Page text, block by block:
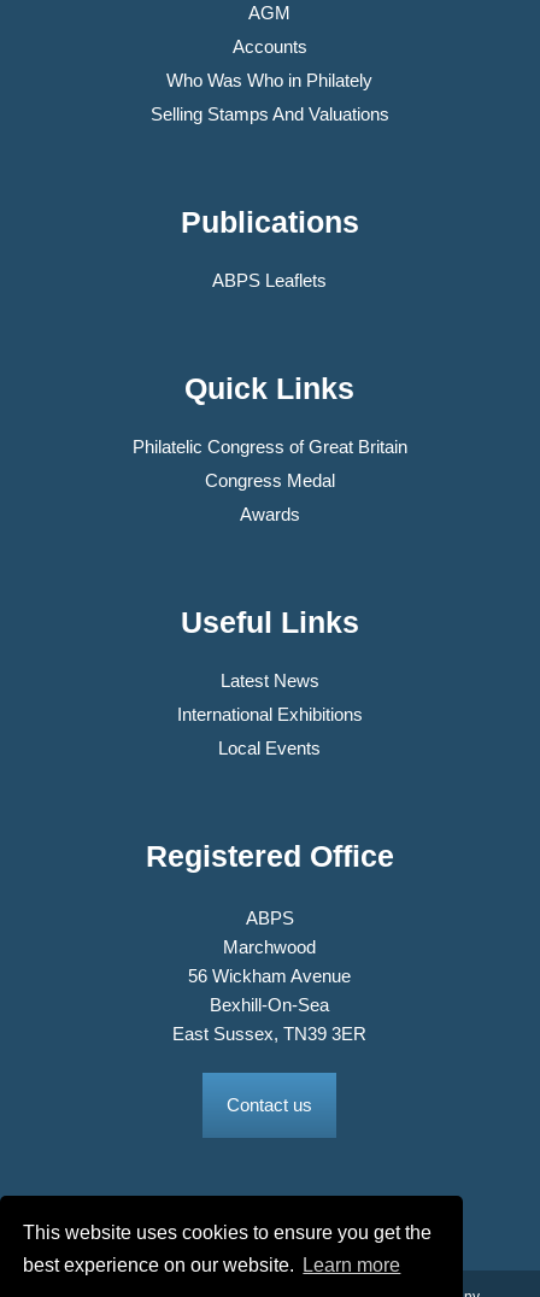
This website uses cookies to ensure you get the
best experience on our website.
Learn more
AGM
Accounts
Who Was Who in Philately
Selling Stamps And Valuations
Publications
ABPS Leaflets
Quick Links
Philatelic Congress of Great Britain
Congress Medal
Awards
Useful Links
Latest News
International Exhibitions
Local Events
Registered Office
ABPS
Marchwood
56 Wickham Avenue
Bexhill-On-Sea
East Sussex, TN39 3ER
Contact us